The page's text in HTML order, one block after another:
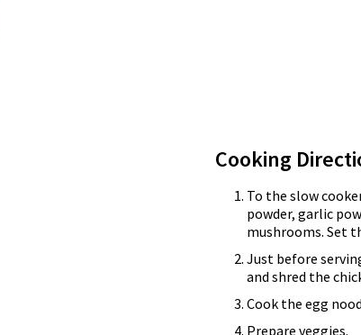
Cooking
To the slow
powder, garlic
mushrooms. Set
Just before
and shred the
Cook the egg
Prepare veggies.